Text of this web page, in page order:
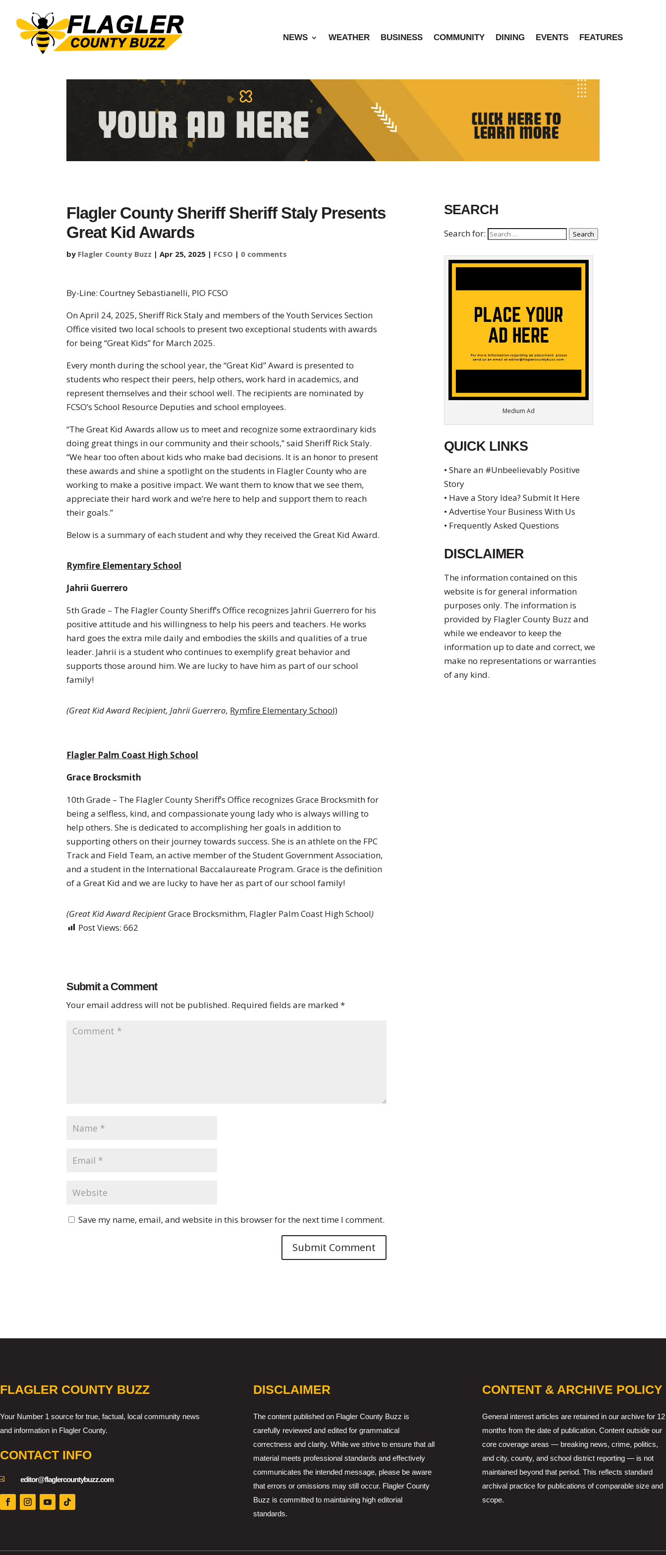
NEWS WEATHER BUSINESS COMMUNITY DINING EVENTS FEATURES
Flagler County Sheriff Sheriff Staly Presents
Great Kid Awards
by Flagler County Buzz |Apr 25, 2025 | FCSO | 0 comments
By-Line: Courtney Sebastianelli, PIO FCSO
On April 24, 2025, Sheriff Rick Staly and members of the Youth Services Section
Office visited two local schools to present two exceptional students with awards
for being “Great Kids” for March 2025.
Every month during the school year, the “Great Kid” Award is presented to
students who respect their peers, help others, work hard in academics, and
represent themselves and their school well. The recipients are nominated by
FCSO’s School Resource Deputies and school employees.
“The Great Kid Awards allow us to meet and recognize some extraordinary kids
doing great things in our community and their schools,” said Sheriff Rick Staly.
“We hear too often about kids who make bad decisions. It is an honor to present
these awards and shine a spotlight on the students in Flagler County who are
working to make a positive impact. We want them to know that we see them,
appreciate their hard work and we’re here to help and support them to reach
their goals.”
Below is a summary of each student and why they received the Great Kid Award.
Rymfire Elementary School
Jahrii Guerrero
5th Grade – The Flagler County Sheriff’s Office recognizes Jahrii Guerrero for his
positive attitude and his willingness to help his peers and teachers. He works
hard goes the extra mile daily and embodies the skills and qualities of a true
leader. Jahrii is a student who continues to exemplify great behavior and
supports those around him. We are lucky to have him as part of our school
family!
(Great Kid Award Recipient, Jahrii Guerrero, Rymfire Elementary School)
Flagler Palm Coast High School
Grace Brocksmith
10th Grade – The Flagler County Sheriff’s Office recognizes Grace Brocksmith for
being a selfless, kind, and compassionate young lady who is always willing to
help others. She is dedicated to accomplishing her goals in addition to
supporting others on their journey towards success. She is an athlete on the FPC
Track and Field Team, an active member of the Student Government Association,
and a student in the International Baccalaureate Program. Grace is the definition
of a Great Kid and we are lucky to have her as part of our school family!
(Great Kid Award RecipientGrace Brocksmithm, Flagler Palm Coast High School)
Post Views: 662
Submit a Comment
Your email address will not be published. Required fields are marked*
Save my name, email, and website in this browser for the next time I comment.
SEARCH
Search for: Search
Medium Ad
QUICK LINKS
• Share an #Unbeelievably Positive
Story
• Have a Story Idea? Submit It Here
• Advertise Your Business With Us
• Frequently Asked Questions
DISCLAIMER
The information contained on this
website is for general information
purposes only. The information is
provided by Flagler County Buzz and
while we endeavor to keep the
information up to date and correct, we
make no representations or warranties
of any kind.
FLAGLER COUNTY BUZZ
Your Number 1 source for true, factual, local community news
and information in Flagler County.
CONTACT INFO
editor@flaglercountybuzz.com
DISCLAIMER
The content published on Flagler County Buzz is
carefully reviewed and edited for grammatical
correctness and clarity. While we strive to ensure that all
material meets professional standards and effectively
communicates the intended message, please be aware
that errors or omissions may still occur. Flagler County
Buzz is committed to maintaining high editorial
standards.
CONTENT & ARCHIVE POLICY
General interest articles are retained in our archive for 12
months from the date of publication. Content outside our
core coverage areas — breaking news, crime, politics,
and city, county, and school district reporting — is not
maintained beyond that period. This reflects standard
archival practice for publications of comparable size and
scope.